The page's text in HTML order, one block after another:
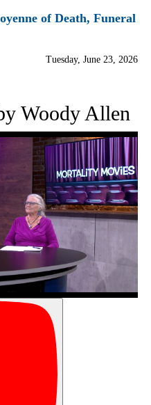
of Death, Funeral
Tuesday, June 23, 2026
Woody Allen